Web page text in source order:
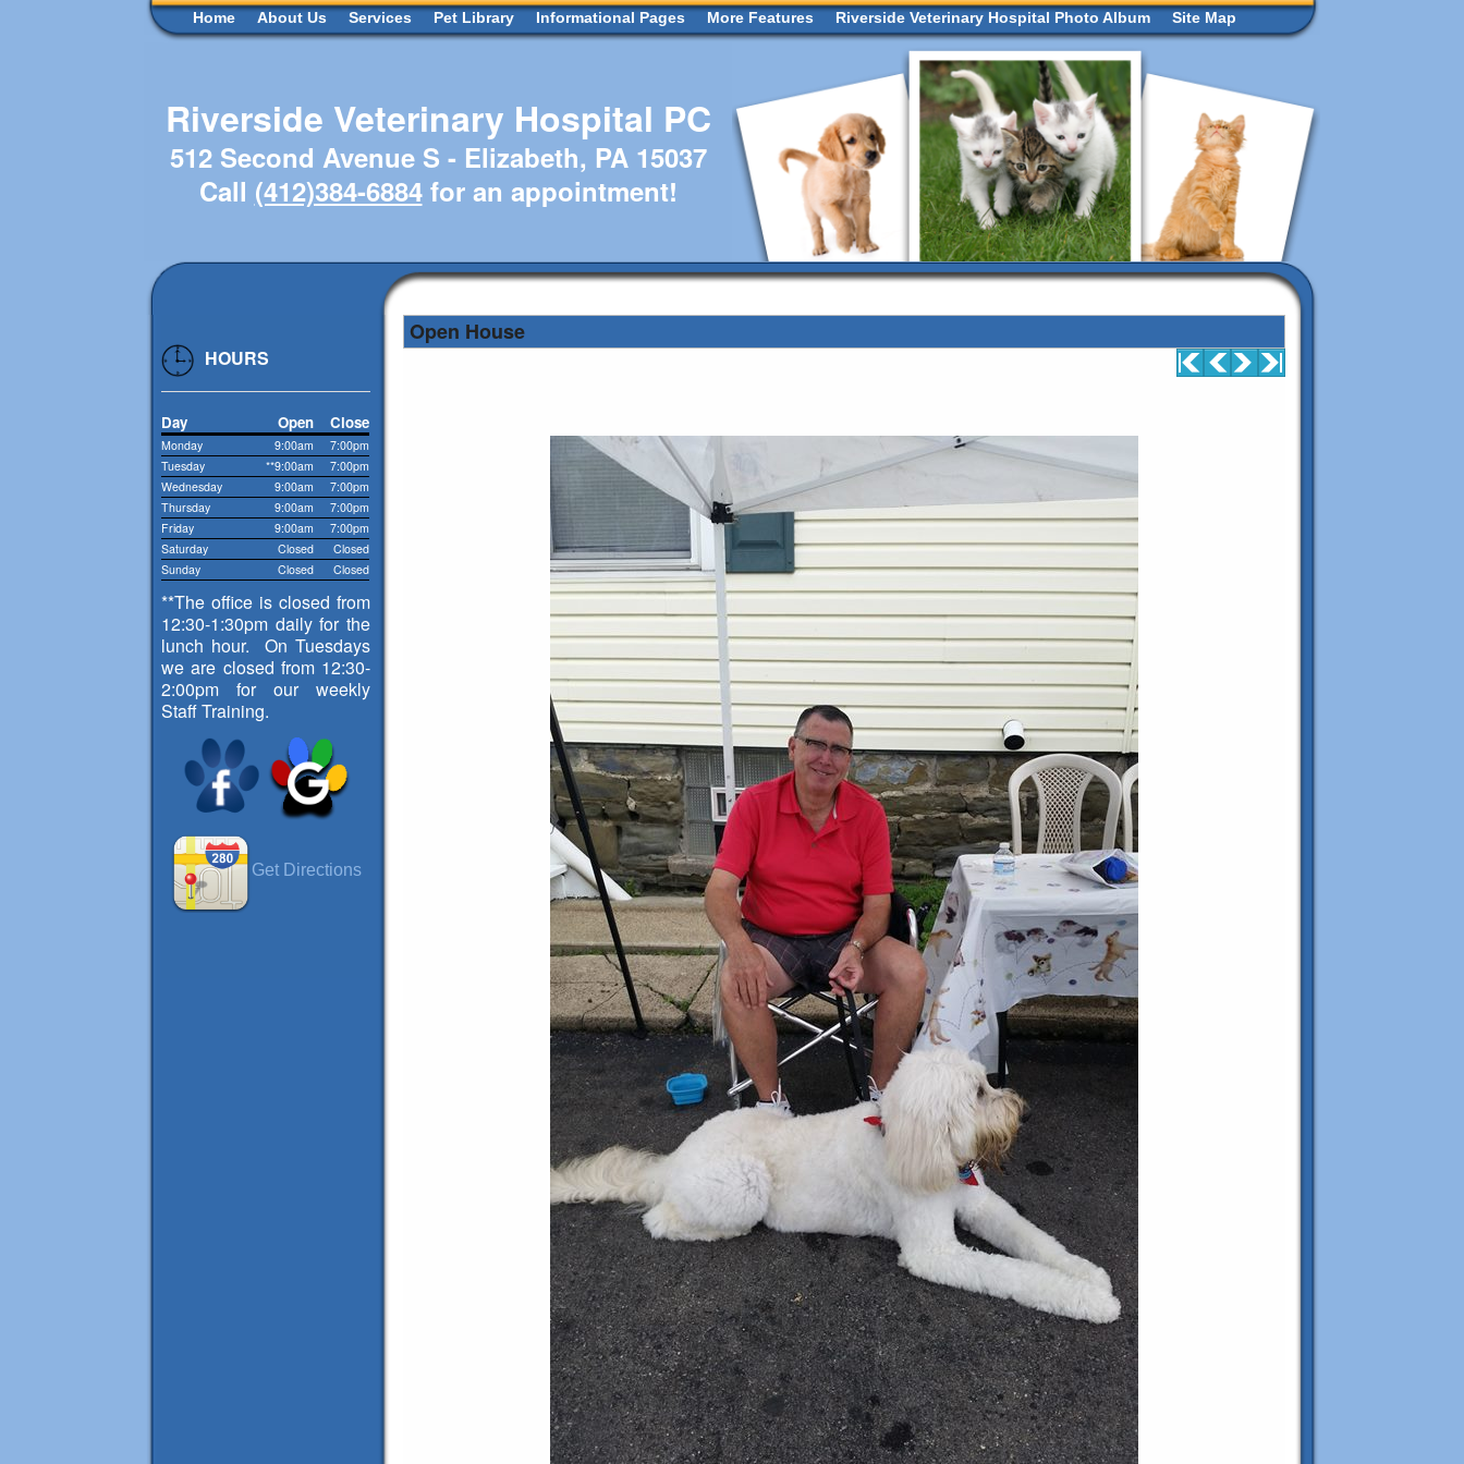
Home About Us Services Pet Library Informational Pages More Features Riverside Veterinary Hospital Photo Album Site Map
Riverside Veterinary Hospital PC
512 Second Avenue S - Elizabeth, PA 15037
Call (412)384-6884for an appointment!
Open House
HOURS
Day Open Close
Monday 9:00am
7:00pm
Tuesday
**9:00am
7:00pm
Wednesday
9:00am
7:00pm
Thursday
9:00am
7:00pm
Friday
9:00am
7:00pm
Saturday
Closed
Closed
Sunday
Closed Closed
**The office is closed from
12:30-1:30pm daily for the
lunch hour. On Tuesdays
we are closed from 12:30-
2:00pm for our weekly
Staff Training.
Get Directions